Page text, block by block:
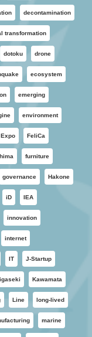
decontamination
transformation
dotoku drone
ecosystem
emerging
environment
Expo FeliCa
furniture
governance Hakone
iD IEA
innovation
internet
IT J-Startup
Kawamata
Line long-lived
marine